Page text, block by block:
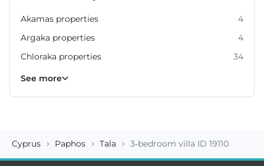
Akamas properties
4
Argaka properties
4
Chloraka properties
34
Empa properties
Geroskipou properties
Kissonerga properties
Konia properties
Kouklia properties
Neo Chorio properties
Polis Chrysochous properties
See more
Cyprus Paphos Tala 3-bedroom villa ID 19110